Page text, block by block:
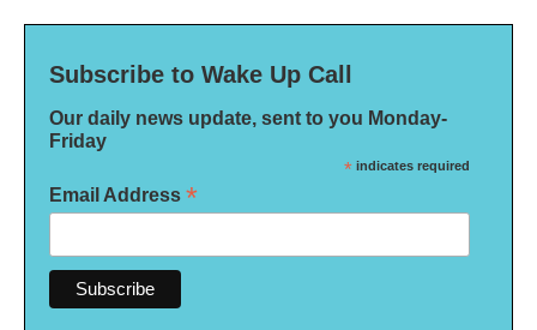
Subscribe to Wake Up Call
Our daily news update, sent to you Monday-
Friday
* indicates required
Email Address *